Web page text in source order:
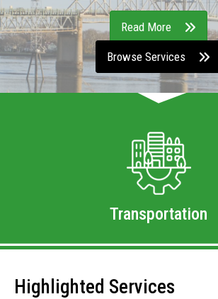
Read More
Browse Services
Transportation
Highlighted Services